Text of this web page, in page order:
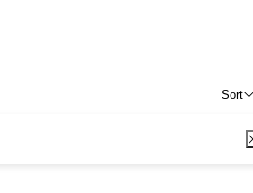
Sort